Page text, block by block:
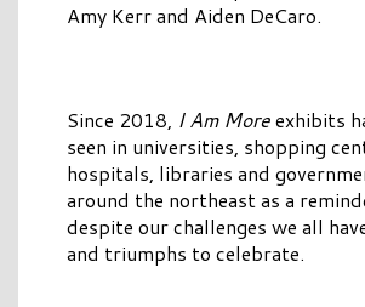
Amy Kerr and Aiden DeCaro.
Since 2018, I Am Moreexhibits
seen in universities, shopping
hospitals, libraries and
around the northeast as a
despite our challenges we all
and triumphs to celebrate.